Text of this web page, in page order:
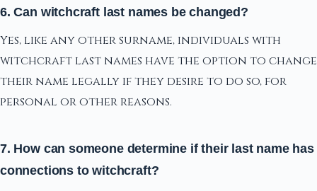
6. Can witchcraft last names be changed?
Yes, like any other surname, individuals with
witchcraft last names have the option to change
their name legally if they desire to do so, for
personal or other reasons.
7. How can someone determine if their last name has
connections to witchcraft?